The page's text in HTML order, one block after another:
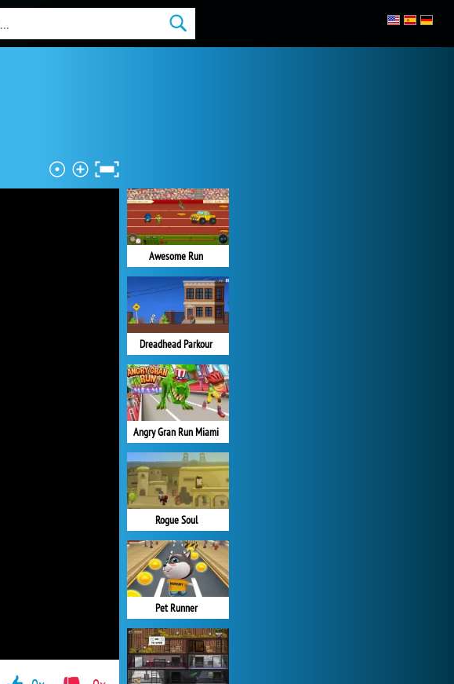
Awesome Run
Dreadhead Parkour
Angry Gran Run Miami
Rogue Soul
Pet Runner